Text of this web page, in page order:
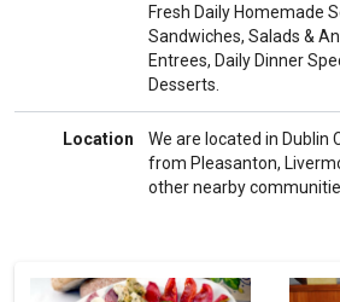
Fresh Daily Homemade
Sandwiches, Salads &
Entrees, Daily Dinner
Desserts.
Location
We are located in Dublin
from Pleasanton,
other nearby